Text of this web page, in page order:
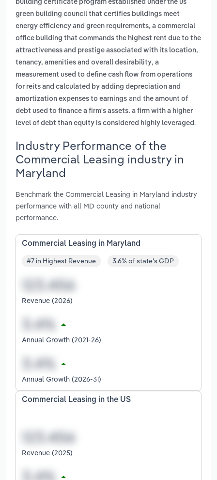
building certificate program established under the us
green building council that certifies buildings meet
energy efficiency and green requirements, a commercial
office building that commands the highest rent due to the
attractiveness and prestige associated with its location,
tenancy, amenities and overall desirability, a
measurement used to define cash flow from operations
for reits and calculated by adding depreciation and
amortization expenses to earnings and the amount of
debt used to finance a firm's assets. a firm with a higher
level of debt than equity is considered highly leveraged .
Industry Performance of the
Commercial Leasing industry in
Maryland
Benchmark the Commercial Leasing in Maryland industry
performance with all MD county and national
performance.
Commercial Leasing in Maryland
#7 in Highest Revenue 3.6% of state's GDP
Revenue (2026)
Annual Growth (2021-26)
Annual Growth (2026-31)
Commercial Leasing in the US
Revenue (2025)